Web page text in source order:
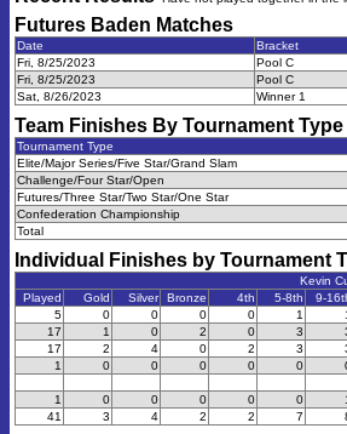
Futures Baden Matches
Date Bracket
Fri, 8/25/2023
Pool C
Fri, 8/25/2023
Pool C
Sat, 8/26/2023
Winner 1
Team Finishes By Tournament Type
Tournament Type
Elite/Major Series/Five Star/Grand Slam
Challenge/Four Star/Open
Futures/Three Star/Two Star/One Star
Confederation Championship
Total
Individual Finishes by Tournament
Kevin
Played
Gold Silver Bronze 4th 5-8th 9-
5
0 0 0 0 1
17
1 0 2 0 3
17
2 4 0 2 3
1
0 0 0 0 0
1
0 0 0 0 0
41
3 4 2 2 7